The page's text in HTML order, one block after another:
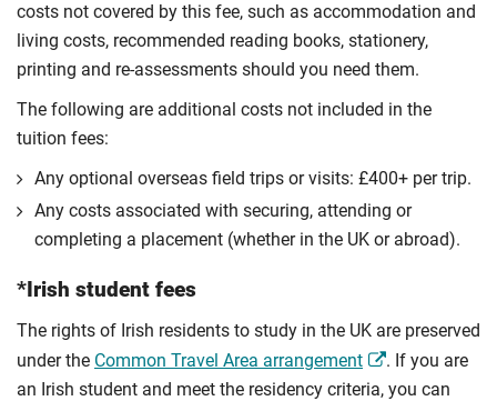
costs not covered by this fee, such as accommodation and
living costs, recommended reading books, stationery,
printing and re-assessments should you need them.
The following are additional costs not included in the
tuition fees:
Any optional overseas ﬁeld trips or visits: £400+ per trip.
Any costs associated with securing, attending or
completing a placement (whether in the UK or abroad).
*Irish student fees
The rights of Irish residents to study in the UK are preserved
under the Common Travel Area arrangement
. If you are
an Irish student and meet the residency criteria, you can